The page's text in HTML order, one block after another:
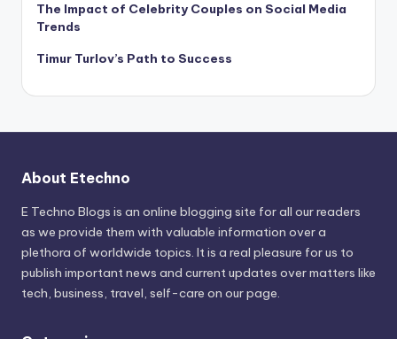
The Impact of Celebrity Couples on Social Media
Trends
Timur Turlov’s Path to Success
About Etechno
E Techno Blogs is an online blogging site for all our readers
as we provide them with valuable information over a
plethora of worldwide topics. It is a real pleasure for us to
publish important news and current updates over matters like
tech, business, travel, self-care on our page.